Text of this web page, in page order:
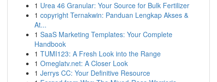
1 Urea 46 Granular: Your Source for Bulk Fertilizer
1 copyright Ternakwin: Panduan Lengkap Akses &
At...
1 SaaS Marketing Templates: Your Complete
Handbook
1 TUMI123: A Fresh Look into the Range
1 Omeglatv.net: A Closer Look
1 Jerrys CC: Your Definitive Resource